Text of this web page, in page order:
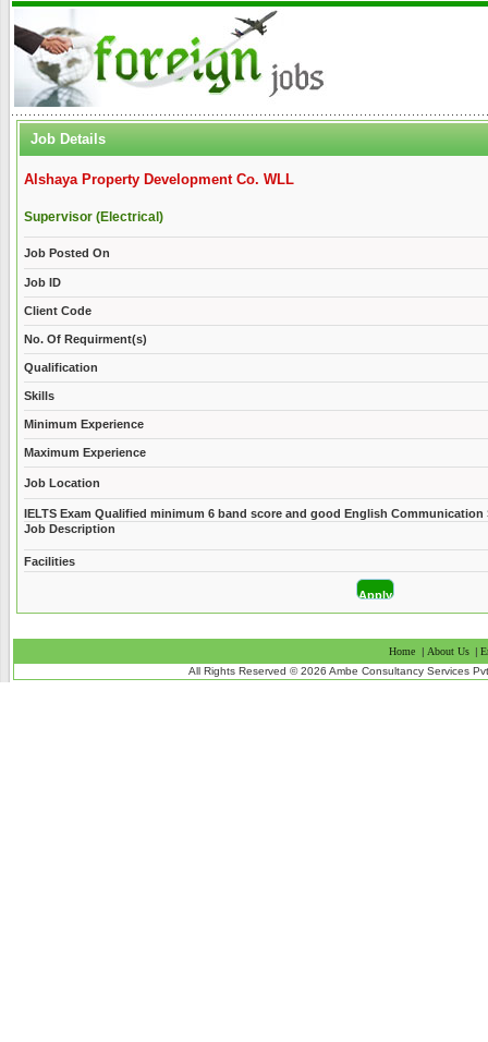
Job Details
Alshaya Property Development Co. WLL
Supervisor (Electrical)
Job Posted On
Job ID
Client Code
No. Of Requirment(s)
Qualification
Skills
Minimum Experience
Maximum Experience
Job Location
IELTS Exam Qualified minimum 6 band score and good English Communication
Job Description
Facilities
Home | About Us |
All Rights Reserved © 2026 Ambe Consultancy Services